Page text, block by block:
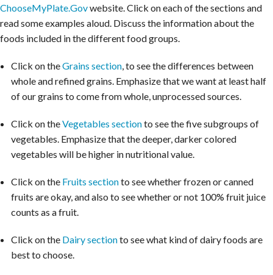
ChooseMyPlate.Govwebsite. Click on each of the sections and
read some examples aloud. Discuss the information about the
foods included in the different food groups.
Click on theGrains section, to see the differences between
whole and refined grains. Emphasize that we want at least half
of our grains to come from whole, unprocessed sources.
Click on theVegetables sectionto see the five subgroups of
vegetables. Emphasize that the deeper, darker colored
vegetables will be higher in nutritional value.
Click on the Fruits sectionto see whether frozen or canned
fruits are okay, and also to see whether or not 100% fruit juice
counts as a fruit.
Click on the Dairy sectionto see what kind of dairy foods are
best to choose.